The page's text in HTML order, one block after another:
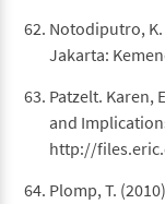
Notodiputro, K.
Jakarta:
Patzelt. Karen,
and
http://
Plomp, T.